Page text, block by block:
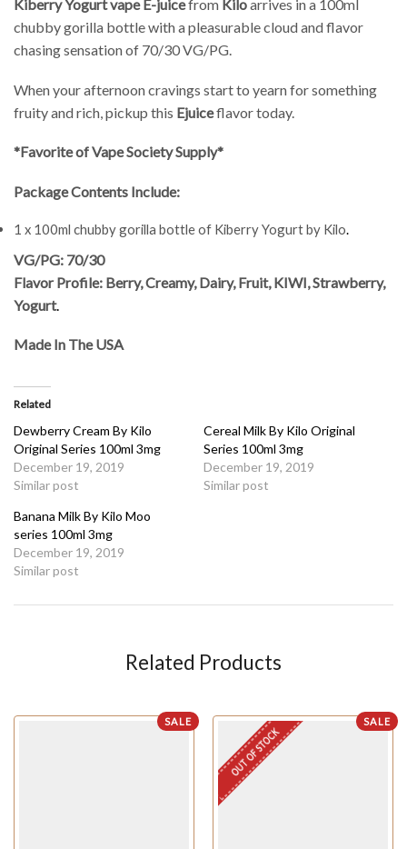
Kiberry Yogurt vape E-juicefrom Kiloarrives in a 100ml
chubby gorilla bottle with a pleasurable cloud and flavor
chasing sensation of 70/30 VG/PG.
When your afternoon cravings start to yearn for something
fruity and rich, pickup this Ejuiceflavor today.
*Favorite of Vape Society Supply*
Package Contents Include:
1 x 100ml chubby gorilla bottle of Kiberry Yogurt by Kilo
VG/PG: 70/30
Flavor Profile: Berry, Creamy, Dairy, Fruit, KIWI, Strawberry,
Yogurt.
Made In The USA
Related
Dewberry Cream By Kilo
Original Series 100ml 3mg
December 19, 2019
Similar post
Cereal Milk By Kilo Original
Series 100ml 3mg
December 19, 2019
Similar post
Banana Milk By Kilo Moo
series 100ml 3mg
December 19, 2019
Similar post
Related Products
SALE SALE
OUT OF STOCK